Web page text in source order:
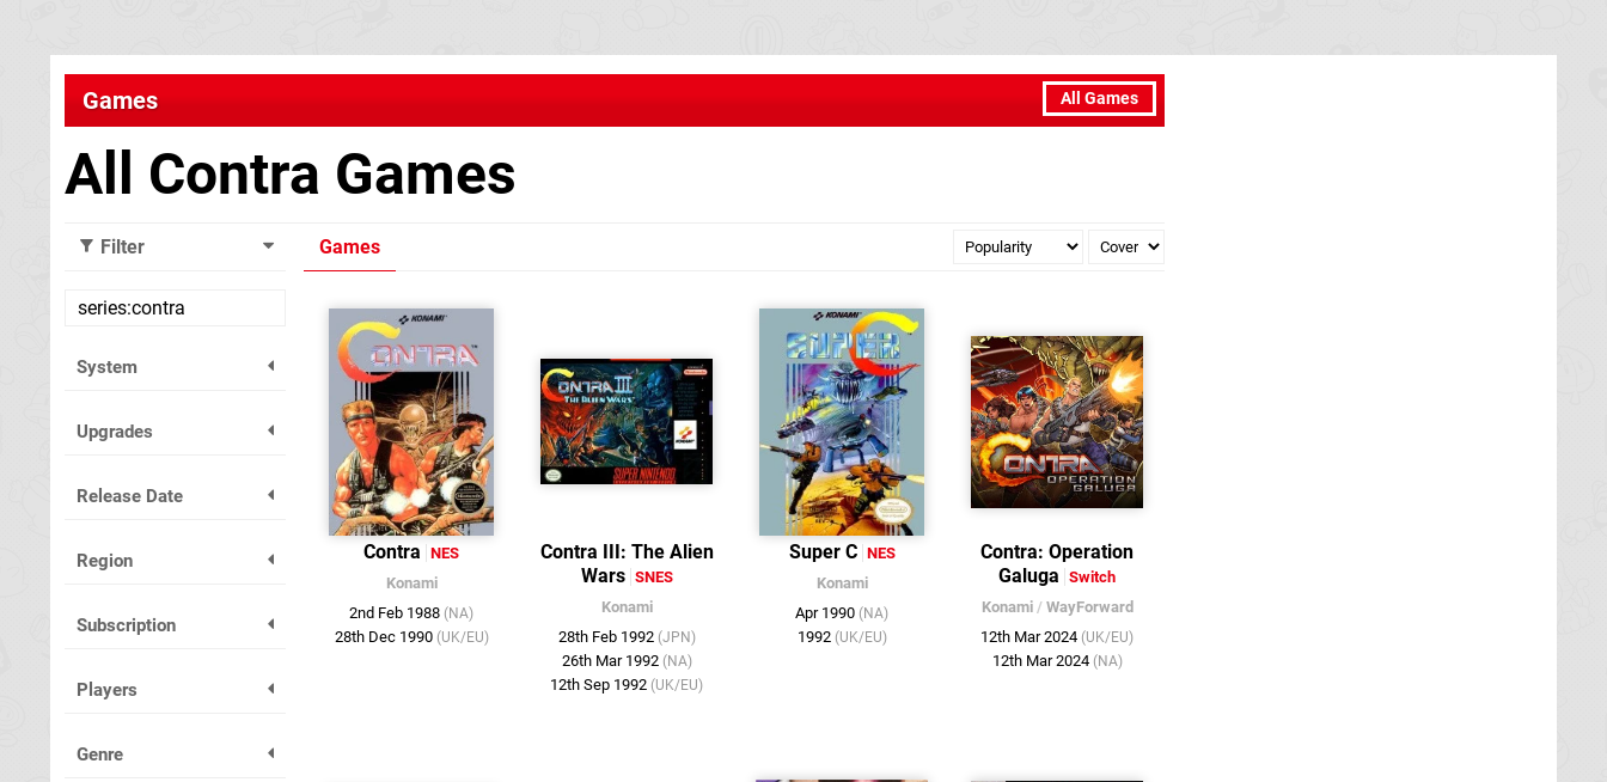
All Games
Games
All Contra Games
Filter
System
Upgrades
Release Date
Region
Subscription
Players
Genre
Games
Contra NES
Konami
2nd Feb 1988 (NA)
28th Dec 1990 (UK/EU)
Contra III: The Alien
Wars SNES
Konami
28th Feb 1992 (JPN)
26th Mar 1992 (NA)
12th Sep 1992 (UK/EU)
Super C NES
Konami
Apr 1990 (NA)
1992 (UK/EU)
Contra: Operation
Galuga Switch
Konami/ WayForward
12th Mar 2024 (UK/EU)
12th Mar 2024 (NA)